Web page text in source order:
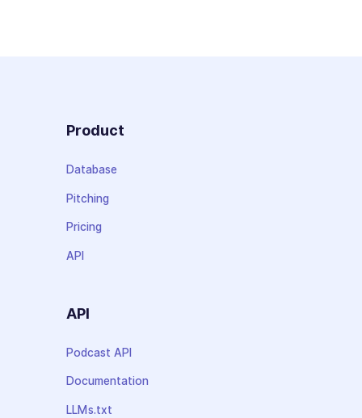
Product
Database
Pitching
Pricing
API
API
Podcast API
Documentation
LLMs.txt